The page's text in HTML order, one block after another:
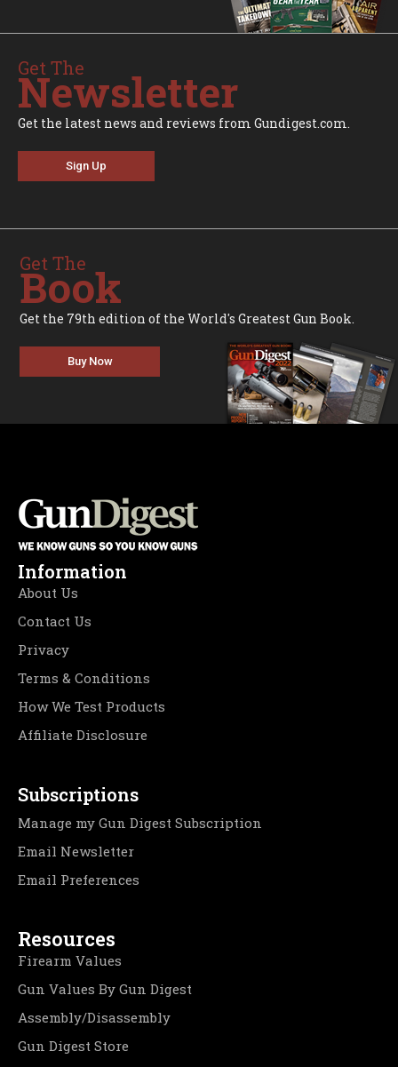
Get The
Newsletter
Get the latest news and reviews from Gundigest.com.
Sign Up
Get The
Book
Get the 79th edition of the World's Greatest Gun Book.
Buy Now
Information
About Us
Contact Us
Privacy
Terms & Conditions
How We Test Products
Affiliate Disclosure
Subscriptions
Manage my Gun Digest Subscription
Email Newsletter
Email Preferences
Resources
Firearm Values
Gun Values By Gun Digest
Assembly/Disassembly
Gun Digest Store